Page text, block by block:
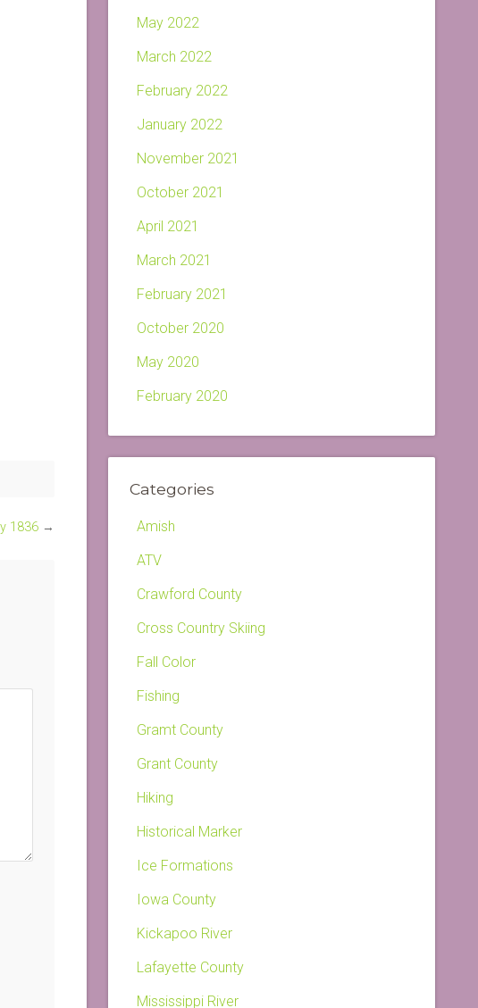
1836 →
May 2022
March 2022
February 2022
January 2022
November 2021
October 2021
April 2021
March 2021
February 2021
October 2020
May 2020
February 2020
Categories
Amish
ATV
Crawford County
Cross Country Skiing
Fall Color
Fishing
Gramt County
Grant County
Hiking
Historical Marker
Ice Formations
Iowa County
Kickapoo River
Lafayette County
Mississippi River